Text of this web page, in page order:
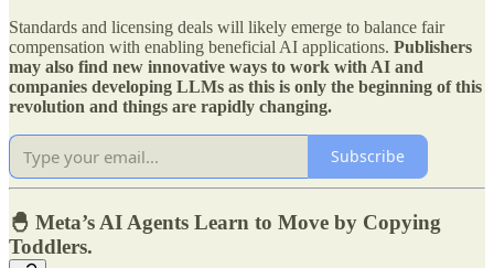
Standards and licensing deals will likely emerge to balance fair
compensation with enabling beneficial AI applications. Publishers
may also find new innovative ways to work with AI and
companies developing LLMs as this is only the beginning of this
revolution and things are rapidly changing.
Subscribe
🐣 Meta’s AI Agents Learn to Move by Copying
Toddlers.